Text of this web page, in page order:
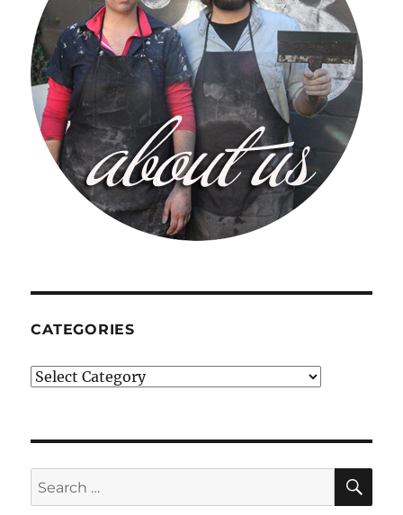
CATEGORIES
Categories
Search
for: